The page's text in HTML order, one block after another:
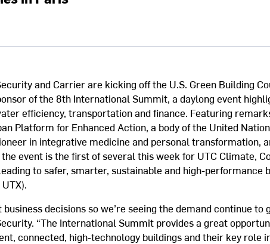
and Carrier are kicking off the U.S. Green Building
of the 8th International Summit, a daylong event
efficiency, transportation and finance. Featuring
Platform for Enhanced Action, a body of the United
in integrative medicine and personal transformation,
event is the first of several this week for UTC Climate,
to safer, smarter, sustainable and high-performance
decisions so we’re seeing the demand continue to
“The International Summit provides a great
connected, high-technology buildings and their key role